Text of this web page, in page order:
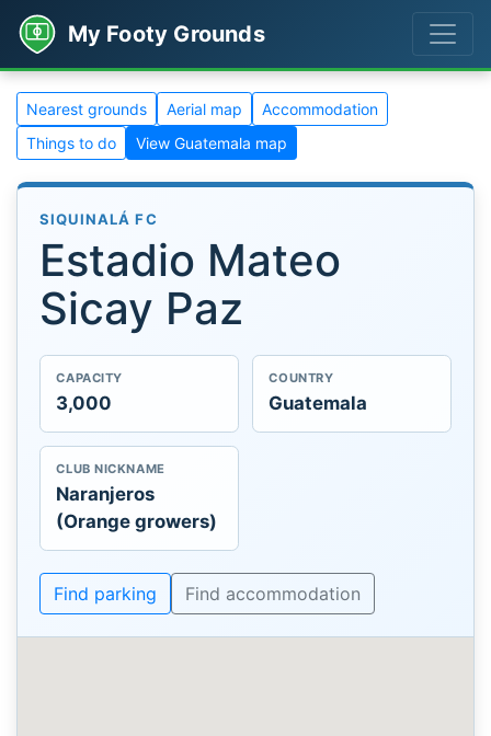
My Footy Grounds
Nearest grounds Aerial map
Accommodation
Things to do
View Guatemala map
SIQUINALÁ FC
Estadio Mateo
Sicay Paz
CAPACITY
3,000
COUNTRY
Guatemala
CLUB NICKNAME
Naranjeros
(Orange growers)
Find parking Find accommodation